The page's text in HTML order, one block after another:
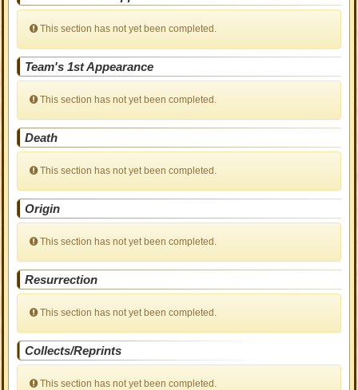
This section has not yet been completed.
Team's 1st Appearance
This section has not yet been completed.
Death
This section has not yet been completed.
Origin
This section has not yet been completed.
Resurrection
This section has not yet been completed.
Collects/Reprints
This section has not yet been completed.